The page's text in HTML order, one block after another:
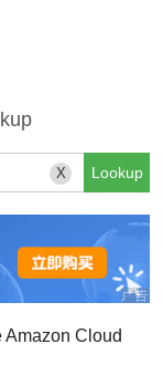
X
Amazon Cloud